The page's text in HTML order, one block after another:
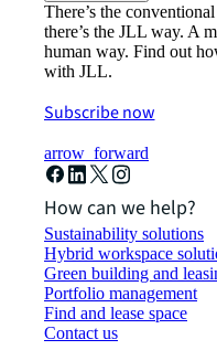
There’s the
there’s the JLL way. A
human way. Find out
with JLL.
Subscribe now
arrow_forward
How can we help?
Sustainability solutions
Hybrid workspace
Green building and
Portfolio management
Find and lease space
Contact us